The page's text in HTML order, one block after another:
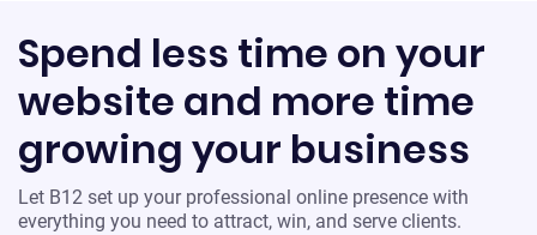
Spend less time on your
website and more time
growing your business
Let B12 set up your professional online presence with
everything you need to attract, win, and serve clients.